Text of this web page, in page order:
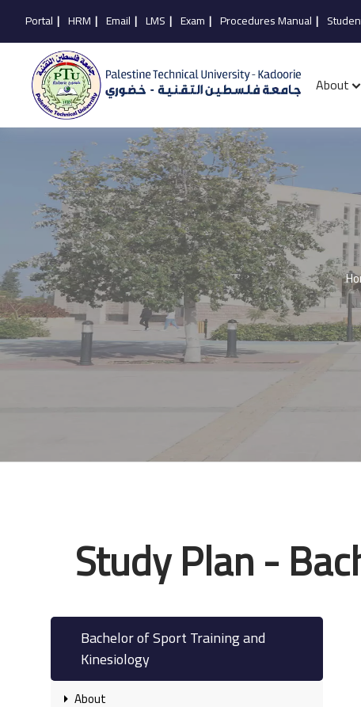
Portal | HRM | Email | LMS | Exam | Procedures Manual |
About
Study Plan -
Bachelor of Sport Training and
Kinesiology
About